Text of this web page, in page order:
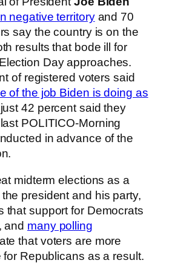
negative territoryand 70
say the country is on the
results that bode ill for
Day approaches.
of registered voters said
of the job Biden is doing as
42 percent said they
POLITICO-Morning
in advance of the
midterm elections as a
president and his party,
that support for Democrats
and many polling
that voters are more
for Republicans as a result.